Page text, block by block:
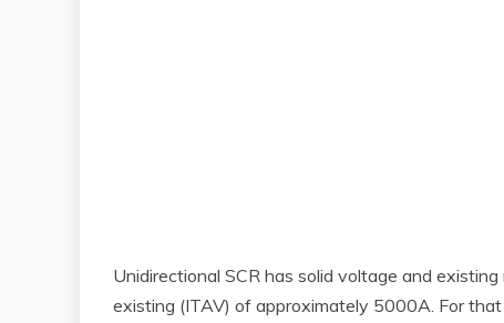
Unidirectional SCR has solid voltage and
existing (ITAV) of approximately 5000A. For